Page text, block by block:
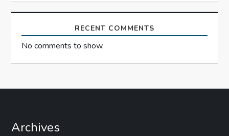
RECENT COMMENTS
No comments to show.
Archives